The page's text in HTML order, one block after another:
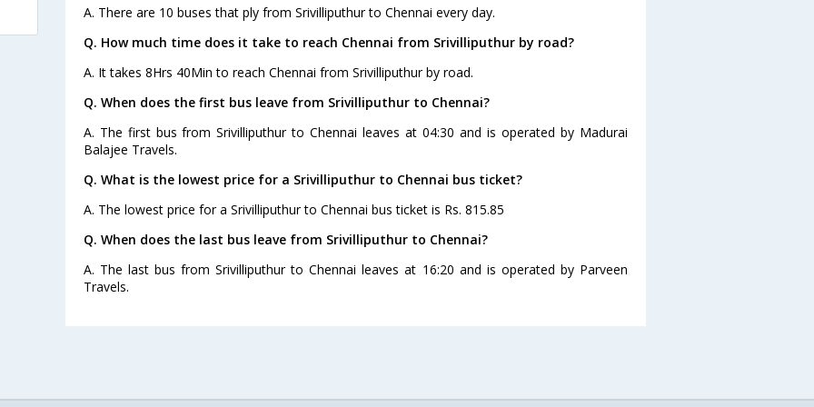
A. There are 10 buses that ply from Srivilliputhur to Chennai every day.
Q. How much time does it take to reach Chennai from Srivilliputhur by road?
A. It takes 8Hrs 40Min to reach Chennai from Srivilliputhur by road.
Q. When does the first bus leave from Srivilliputhur to Chennai?
A. The first bus from Srivilliputhur to Chennai leaves at 04:30 and is operated by Madurai
Balajee Travels.
Q. What is the lowest price for a Srivilliputhur to Chennai bus ticket?
A. The lowest price for a Srivilliputhur to Chennai bus ticket is Rs. 815.85
Q. When does the last bus leave from Srivilliputhur to Chennai?
A. The last bus from Srivilliputhur to Chennai leaves at 16:20 and is operated by Parveen
Travels.